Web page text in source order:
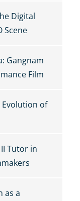
Digital
Scene
Gangnam
Film
Evolution of
Tutor in
as a